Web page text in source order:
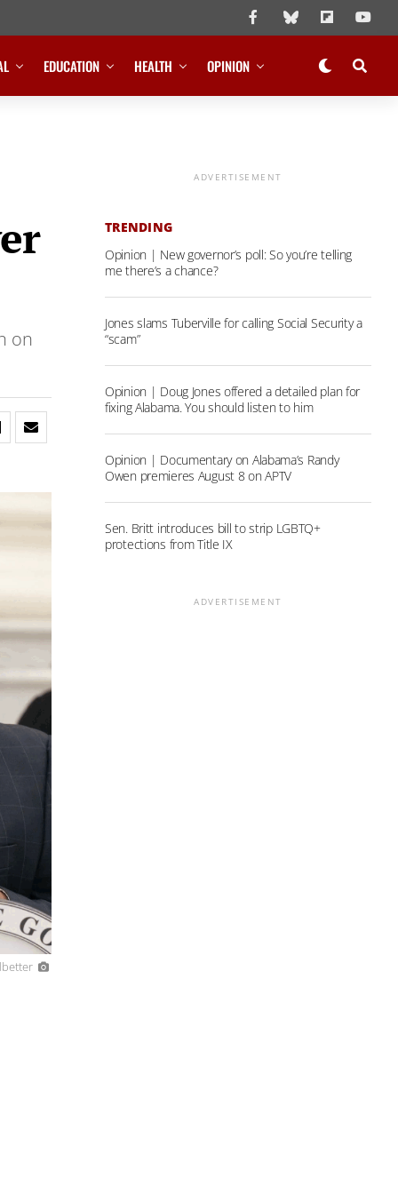
EDUCATION HEALTH OPINION
on
ADVERTISEMENT
TRENDING
Opinion | New governor’s poll: So you’re telling
me there’s a chance?
Jones slams Tuberville for calling Social Security a
“scam”
Opinion | Doug Jones offered a detailed plan for
fixing Alabama. You should listen to him
Opinion | Documentary on Alabama’s Randy
Owen premieres August 8 on APTV
Sen. Britt introduces bill to strip LGBTQ+
protections from Title IX
ADVERTISEMENT